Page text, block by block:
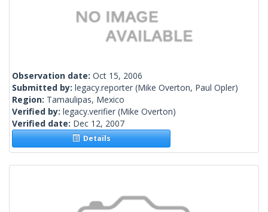
Observation date: Oct 15, 2006
Submitted by: legacy.reporter (Mike Overton, Paul Opler)
Region: Tamaulipas, Mexico
Verified by: legacy.verifier (Mike Overton)
Verified date: Dec 12, 2007
Details